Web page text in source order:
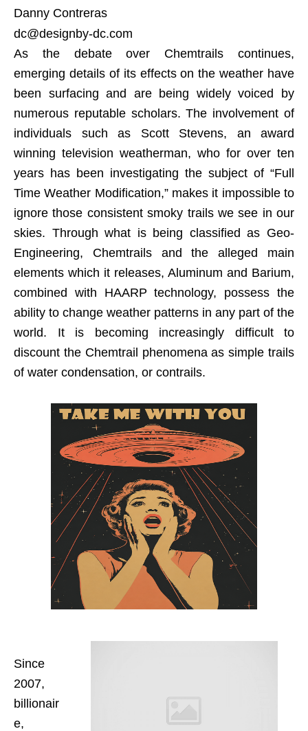
Danny Contreras
dc@designby-dc.com
As the debate over Chemtrails continues,
emerging details of its effects on the weather have
been surfacing and are being widely voiced by
numerous reputable scholars. The involvement of
individuals such as Scott Stevens, an award
winning television weatherman, who for over ten
years has been investigating the subject of “Full
Time Weather Modification,” makes it impossible to
ignore those consistent smoky trails we see in our
skies. Through what is being classified as Geo-
Engineering, Chemtrails and the alleged main
elements which it releases, Aluminum and Barium,
combined with HAARP technology, possess the
ability to change weather patterns in any part of the
world. It is becoming increasingly difficult to
discount the Chemtrail phenomena as simple trails
of water condensation, or contrails.
Since
2007,
billionair
e,